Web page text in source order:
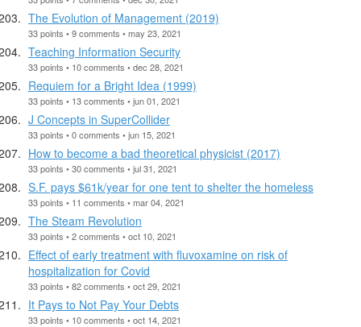
The Evolution of Management (2019)
33 points • 9 comments • may 23, 2021
Teaching Information Security
33 points • 10 comments • dec 28, 2021
Requiem for a Bright Idea (1999)
33 points • 13 comments • jun 01, 2021
J Concepts in SuperCollider
33 points • 0 comments • jun 15, 2021
How to become a bad theoretical physicist (2017)
33 points • 30 comments • jul 31, 2021
S.F. pays $61k/year for one tent to shelter the homeless
33 points • 11 comments • mar 04, 2021
The Steam Revolution
33 points • 2 comments • oct 10, 2021
Effect of early treatment with fluvoxamine on risk of
hospitalization for Covid
33 points • 82 comments • oct 29, 2021
It Pays to Not Pay Your Debts
33 points • 10 comments • oct 14, 2021